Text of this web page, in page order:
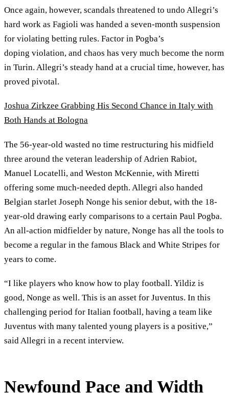
Once again, however, scandals threatened to undo Allegri’s
hard work as Fagioli was handed a seven-month suspension
for violating betting rules. Factor in Pogba’s
doping violation, and chaos has very much become the norm
in Turin. Allegri’s steady hand at a crucial time, however, has
proved pivotal.
Joshua Zirkzee Grabbing His Second Chance in Italy with
Both Hands at Bologna
The 56-year-old wasted no time restructuring his midfield
three around the veteran leadership of Adrien Rabiot,
Manuel Locatelli, and Weston McKennie, with Miretti
offering some much-needed depth. Allegri also handed
Belgian starlet Joseph Nonge his senior debut, with the 18-
year-old drawing early comparisons to a certain Paul Pogba.
An all-action midfielder by nature, Nonge has all the tools to
become a regular in the famous Black and White Stripes for
years to come.
“I like players who know how to play football. Yildiz is
good, Nonge as well. This is an asset for Juventus. In this
challenging period for Italian football, having a team like
Juventus with many talented young players is a positive,”
said Allegri in a recent interview.
Newfound Pace and Width